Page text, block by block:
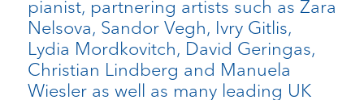
pianist, partnering artists such as Zara
Nelsova, Sandor Vegh, Ivry Gitlis,
Lydia Mordkovitch, David Geringas,
Christian Lindberg and Manuela
Wiesler as well as many leading UK